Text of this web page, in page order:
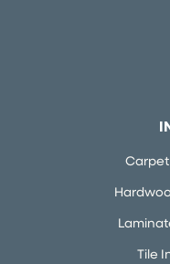
Tile